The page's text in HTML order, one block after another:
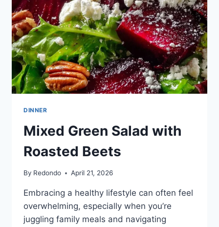
DINNER
Mixed Green Salad with
Roasted Beets
By Redondo April 21, 2026
Embracing a healthy lifestyle can often feel
overwhelming, especially when you’re
juggling family meals and navigating